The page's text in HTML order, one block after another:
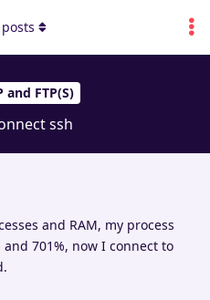
and FTP(S)
ssh
posts
and RAM, my process
701%, now I connect to